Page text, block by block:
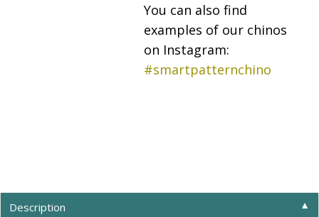
You can also find
examples of our chinos
on Instagram:
#smartpatternchino
Description ▼